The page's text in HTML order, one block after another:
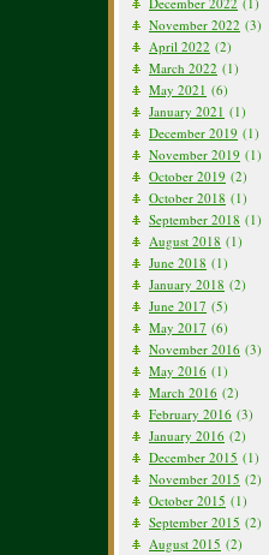
November 2022 (3)
April 2022 (2)
March 2022 (1)
May 2021 (6)
January 2021 (1)
December 2019 (1)
November 2019 (1)
October 2019 (2)
October 2018 (1)
September 2018 (1)
August 2018 (1)
June 2018 (1)
January 2018 (2)
June 2017 (5)
May 2017 (6)
November 2016 (3)
May 2016 (1)
March 2016 (2)
February 2016 (3)
January 2016 (2)
December 2015 (1)
November 2015 (2)
October 2015 (1)
September 2015 (2)
August 2015 (2)